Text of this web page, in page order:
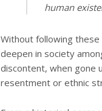
human
Without following these
deepen in society
discontent, when gone
resentment or ethnic